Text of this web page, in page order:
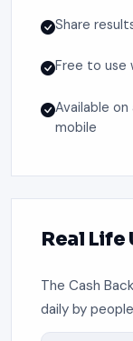
Share
Free to use
Available
mobile
Real Life
The Cash
daily by